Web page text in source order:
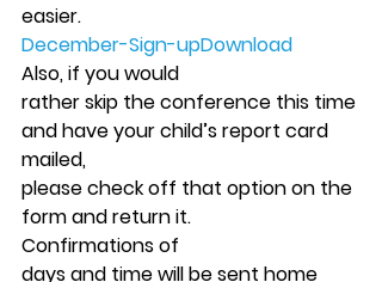
easier.
December-Sign-upDownload
Also, if you would
rather skip the conference this time
and have your child’s report card
mailed,
please check off that option on the
form and return it.
Confirmations of
days and time will be sent home